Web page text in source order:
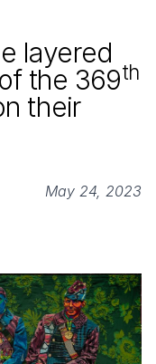
layered
the 369th
their
May 24, 2023